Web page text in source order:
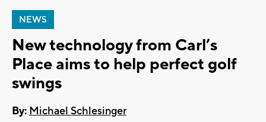
NEWS
New technology from Carl’s
Place aims to help perfect golf
swings
By: Michael Schlesinger